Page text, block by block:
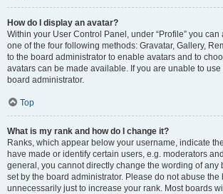
How do I display an avatar?
Within your User Control Panel, under “Profile” you
one of the four following methods: Gravatar, Gallery,
to the board administrator to enable avatars and to
avatars can be made available. If you are unable to use
board administrator.
Top
What is my rank and how do I change it?
Ranks, which appear below your username, indicate
have made or identify certain users, e.g. moderators
general, you cannot directly change the wording of any
set by the board administrator. Please do not abuse the
unnecessarily just to increase your rank. Most boards